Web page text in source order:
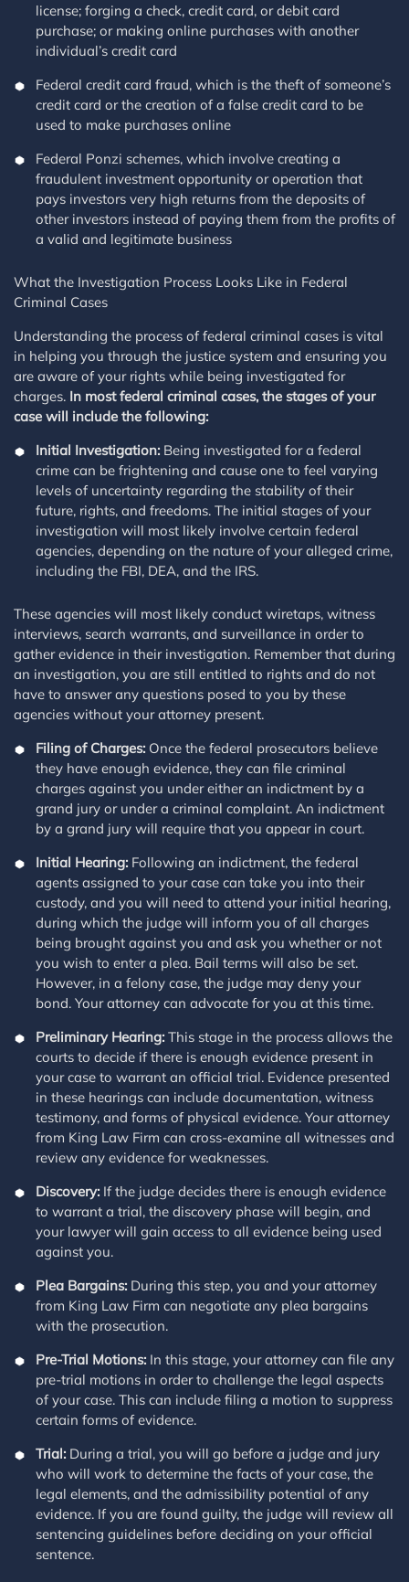
license; forging a check, credit card, or debit card
purchase; or making online purchases with another
individual’s credit card
Federal credit card fraud, which is the theft of someone’s
credit card or the creation of a false credit card to be
used to make purchases online
Federal Ponzi schemes, which involve creating a
fraudulent investment opportunity or operation that
pays investors very high returns from the deposits of
other investors instead of paying them from the profits of
a valid and legitimate business
What the Investigation Process Looks Like in Federal
Criminal Cases
Understanding the process of federal criminal cases is vital
in helping you through the justice system and ensuring you
are aware of your rights while being investigated for
charges. In most federal criminal cases, the stages of your
case will include the following:
Initial Investigation: Being investigated for a federal
crime can be frightening and cause one to feel varying
levels of uncertainty regarding the stability of their
future, rights, and freedoms. The initial stages of your
investigation will most likely involve certain federal
agencies, depending on the nature of your alleged crime,
including the FBI, DEA, and the IRS.
These agencies will most likely conduct wiretaps, witness
interviews, search warrants, and surveillance in order to
gather evidence in their investigation. Remember that during
an investigation, you are still entitled to rights and do not
have to answer any questions posed to you by these
agencies without your attorney present.
Filing of Charges: Once the federal prosecutors believe
they have enough evidence, they can file criminal
charges against you under either an indictment by a
grand jury or under a criminal complaint. An indictment
by a grand jury will require that you appear in court.
Initial Hearing: Following an indictment, the federal
agents assigned to your case can take you into their
custody, and you will need to attend your initial hearing,
during which the judge will inform you of all charges
being brought against you and ask you whether or not
you wish to enter a plea. Bail terms will also be set.
However, in a felony case, the judge may deny your
bond. Your attorney can advocate for you at this time.
Preliminary Hearing: This stage in the process allows the
courts to decide if there is enough evidence present in
your case to warrant an official trial. Evidence presented
in these hearings can include documentation, witness
testimony, and forms of physical evidence. Your attorney
from King Law Firm can cross-examine all witnesses and
review any evidence for weaknesses.
Discovery: If the judge decides there is enough evidence
to warrant a trial, the discovery phase will begin, and
your lawyer will gain access to all evidence being used
against you.
Plea Bargains: During this step, you and your attorney
from King Law Firm can negotiate any plea bargains
with the prosecution.
Pre-Trial Motions: In this stage, your attorney can file any
pre-trial motions in order to challenge the legal aspects
of your case. This can include filing a motion to suppress
certain forms of evidence.
Trial: During a trial, you will go before a judge and jury
who will work to determine the facts of your case, the
legal elements, and the admissibility potential of any
evidence. If you are found guilty, the judge will review all
sentencing guidelines before deciding on your official
sentence.